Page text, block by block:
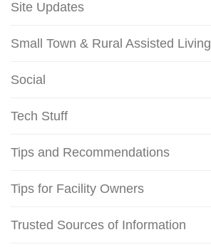
Site Updates
Small Town & Rural Assisted Living
Social
Tech Stuff
Tips and Recommendations
Tips for Facility Owners
Trusted Sources of Information